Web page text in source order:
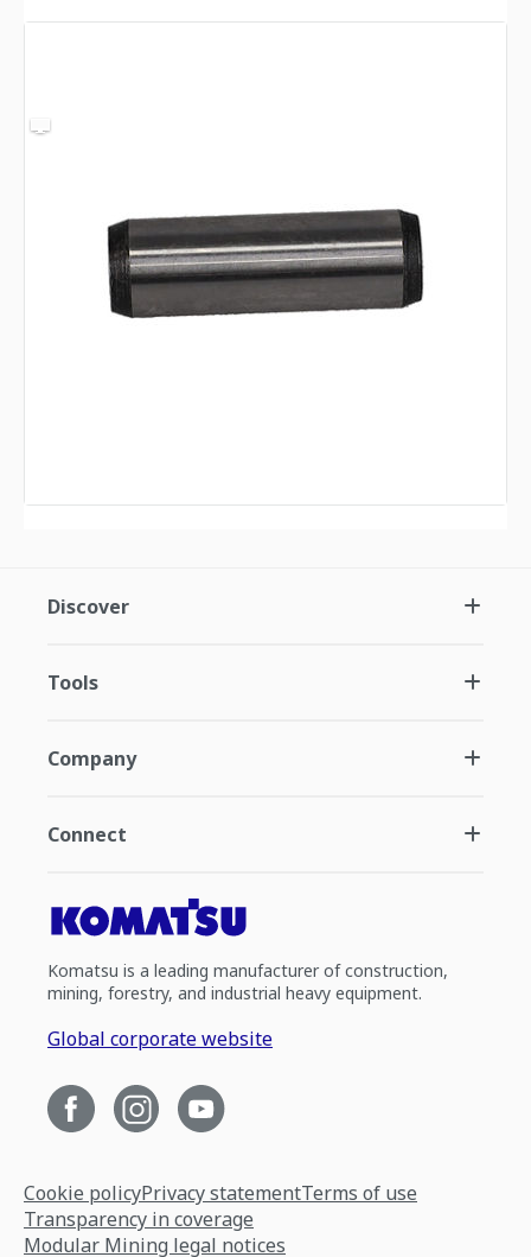
Discover
Tools
Company
Connect
Komatsu is a leading manufacturer of construction,
mining, forestry, and industrial heavy equipment.
Global corporate website
Cookie policyPrivacy statementTerms of use
Transparency in coverage
Modular Mining legal notices